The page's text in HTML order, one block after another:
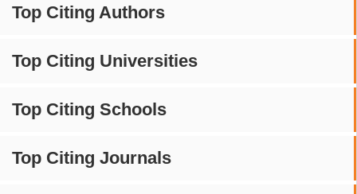
Top Citing Authors
Top Citing Universities
Top Citing Schools
Top Citing Journals